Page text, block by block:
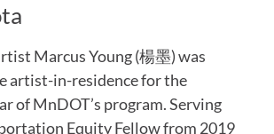
Marcus Young (楊墨) was
artist-in-residence for the
of MnDOT’s program. Serving
Equity Fellow from 2019